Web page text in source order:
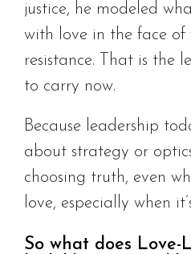
justice, he modeled
with love in the face of
resistance. That is the
to carry now.
Because leadership
about strategy or
choosing truth, even
love, especially when
So what does Love-